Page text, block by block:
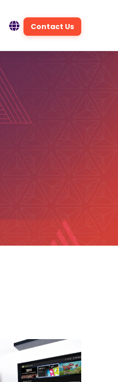
Contact Us